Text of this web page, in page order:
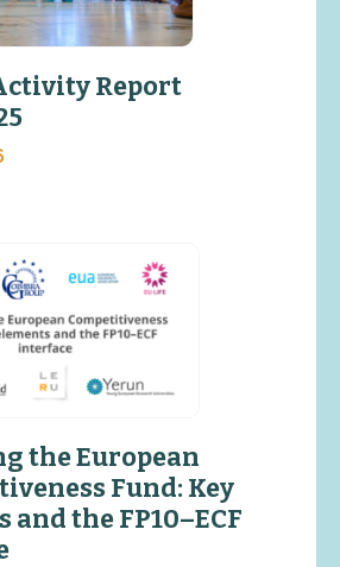
Report
the European
Fund: Key
and the FP10–ECF